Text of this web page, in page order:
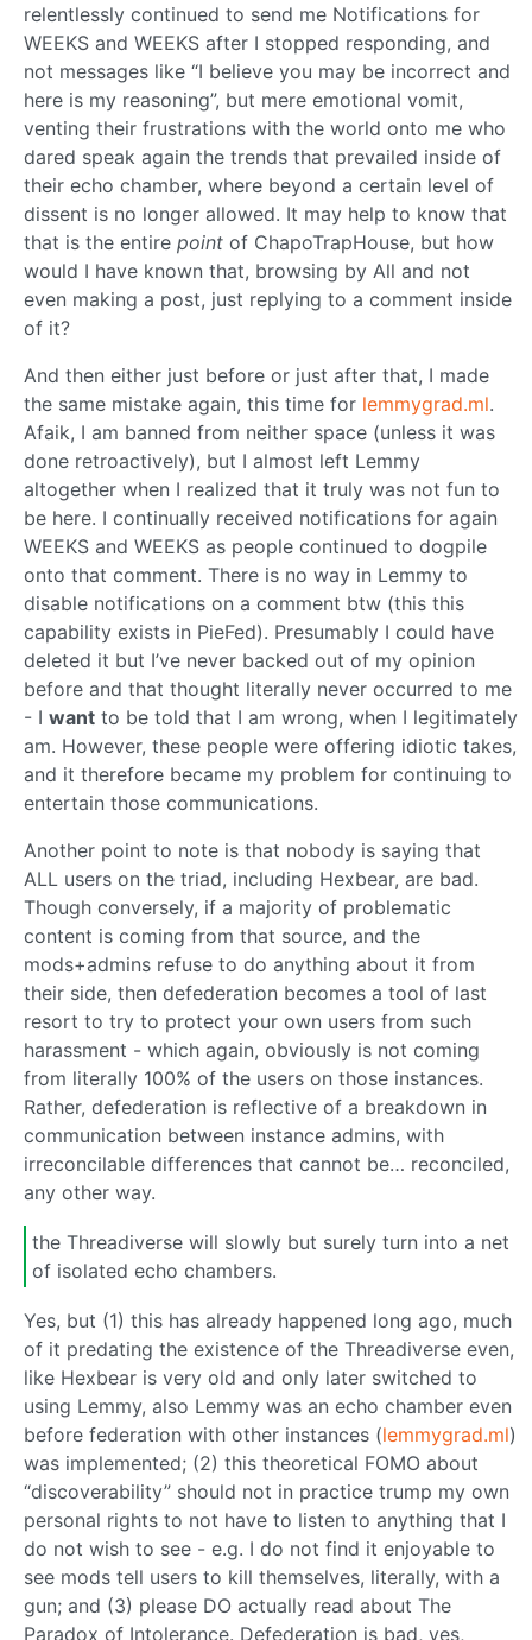
relentlessly continued to send me Notifications for
WEEKS and WEEKS after I stopped responding, and
not messages like “I believe you may be incorrect and
here is my reasoning”, but mere emotional vomit,
venting their frustrations with the world onto me who
dared speak again the trends that prevailed inside of
their echo chamber, where beyond a certain level of
dissent is no longer allowed. It may help to know that
that is the entire point of ChapoTrapHouse, but how
would I have known that, browsing by All and not
even making a post, just replying to a comment inside
of it?
And then either just before or just after that, I made
the same mistake again, this time for lemmygrad.ml.
Afaik, I am banned from neither space (unless it was
done retroactively), but I almost left Lemmy
altogether when I realized that it truly was not fun to
be here. I continually received notifications for again
WEEKS and WEEKS as people continued to dogpile
onto that comment. There is no way in Lemmy to
disable notifications on a comment btw (this this
capability exists in PieFed). Presumably I could have
deleted it but I’ve never backed out of my opinion
before and that thought literally never occurred to me
- I want to be told that I am wrong, when I legitimately
am. However, these people were offering idiotic takes,
and it therefore became my problem for continuing to
entertain those communications.
Another point to note is that nobody is saying that
ALL users on the triad, including Hexbear, are bad.
Though conversely, if a majority of problematic
content is coming from that source, and the
mods+admins refuse to do anything about it from
their side, then defederation becomes a tool of last
resort to try to protect your own users from such
harassment - which again, obviously is not coming
from literally 100% of the users on those instances.
Rather, defederation is reflective of a breakdown in
communication between instance admins, with
irreconcilable differences that cannot be… reconciled,
any other way.
the Threadiverse will slowly but surely turn into a net
of isolated echo chambers.
Yes, but (1) this has already happened long ago, much
of it predating the existence of the Threadiverse even,
like Hexbear is very old and only later switched to
using Lemmy, also Lemmy was an echo chamber even
before federation with other instances (lemmygrad.ml)
was implemented; (2) this theoretical FOMO about
“discoverability” should not in practice trump my own
personal rights to not have to listen to anything that I
do not wish to see - e.g. I do not find it enjoyable to
see mods tell users to kill themselves, literally, with a
gun; and (3) please DO actually read about The
Paradox of Intolerance. Defederation is bad, yes,